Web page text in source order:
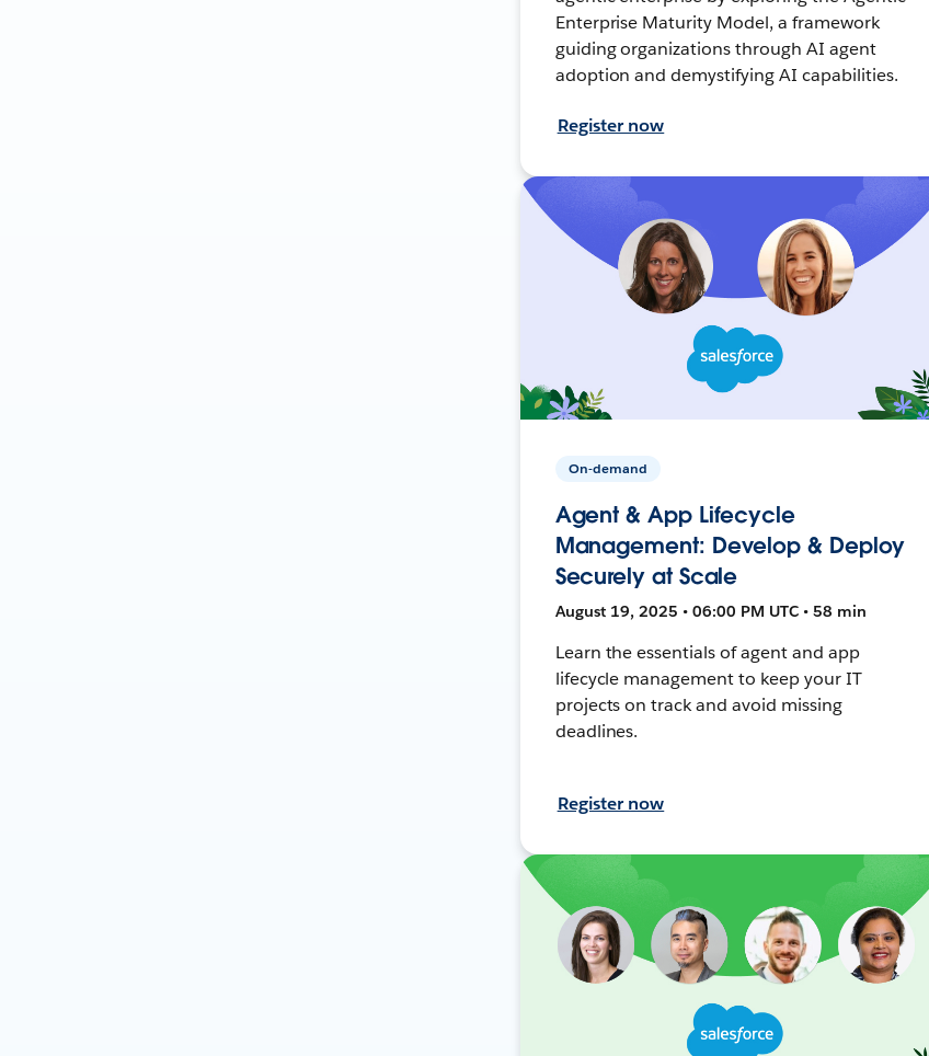
Enterprise Maturity Model, a framework
guiding organizations through AI agent
adoption and demystifying AI capabilities.
Register now
On-demand
Agent & App Lifecycle
Management: Develop & Deploy
Securely at Scale
August 19, 2025 • 06:00 PM UTC • 58 min
Learn the essentials of agent and app
lifecycle management to keep your IT
projects on track and avoid missing
deadlines.
Register now